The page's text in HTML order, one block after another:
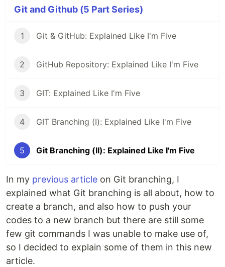
Git and Github (5 Part Series)
1 Git & GitHub: Explained Like I'm Five
2 GitHub Repository: Explained Like I'm Five
3 GIT: Explained Like I'm Five
4 GIT Branching (I): Explained Like I'm Five
5 Git Branching (II): Explained Like I'm Five
In my previous article on Git branching, I
explained what Git branching is all about, how to
create a branch, and also how to push your
codes to a new branch but there are still some
few git commands I was unable to make use of,
so I decided to explain some of them in this new
article.